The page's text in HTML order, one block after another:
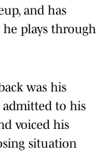
and has
he plays through
was his
admitted to his
voiced his
situation